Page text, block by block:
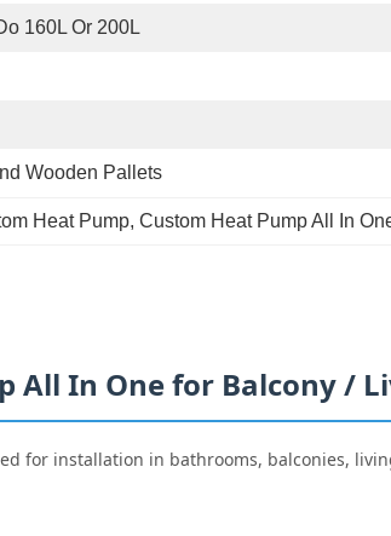
160L Or 200L
Wooden Pallets
Heat Pump, Custom Heat Pump All In
All In One for Balcony /
for installation in bathrooms, balconies,